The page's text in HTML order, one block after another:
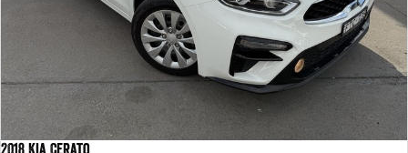
2018 Kia Cerato